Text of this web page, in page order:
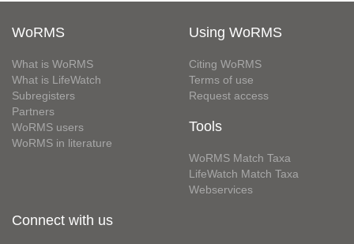
WoRMS
What is WoRMS
What is LifeWatch
Subregisters
Partners
WoRMS users
WoRMS in literature
Using WoRMS
Citing WoRMS
Terms of use
Request access
Tools
WoRMS Match Taxa
LifeWatch Match Taxa
Webservices
Connect with us